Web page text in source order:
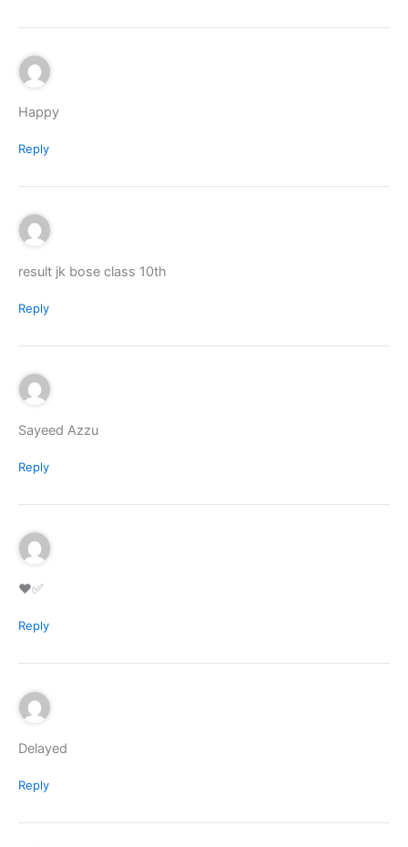
Happy
Reply
result jk bose class 10th
Reply
Sayeed Azzu
Reply
♥️✅
Reply
Delayed
Reply